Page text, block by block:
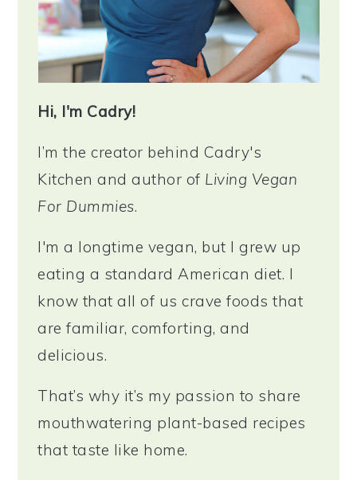
Hi, I'm Cadry!
I’m the creator behind Cadry's
Kitchen and author of Living Vegan
For Dummies.
I'm a longtime vegan, but I grew up
eating a standard American diet. I
know that all of us crave foods that
are familiar, comforting, and
delicious.
That’s why it’s my passion to share
mouthwatering plant-based recipes
that taste like home.